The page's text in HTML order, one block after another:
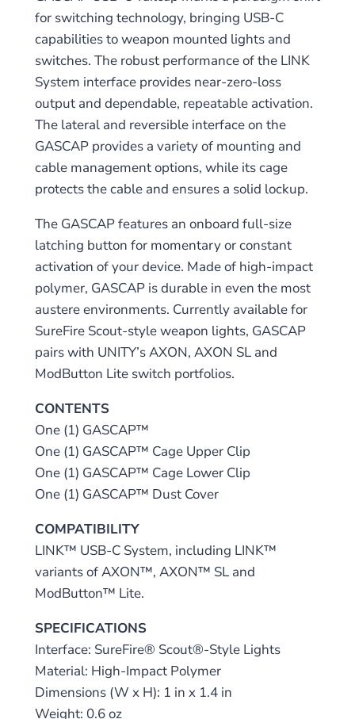
for switching technology, bringing USB-C
capabilities to weapon mounted lights and
switches. The robust performance of the LINK
System interface provides near-zero-loss
output and dependable, repeatable activation.
The lateral and reversible interface on the
GASCAP provides a variety of mounting and
cable management options, while its cage
protects the cable and ensures a solid lockup.
The GASCAP features an onboard full-size
latching button for momentary or constant
activation of your device. Made of high-impact
polymer, GASCAP is durable in even the most
austere environments. Currently available for
SureFire Scout-style weapon lights, GASCAP
pairs with UNITY’s AXON, AXON SL and
ModButton Lite switch portfolios.
CONTENTS
One (1) GASCAP™
One (1) GASCAP™ Cage Upper Clip
One (1) GASCAP™ Cage Lower Clip
One (1) GASCAP™ Dust Cover
COMPATIBILITY
LINK™ USB-C System, including LINK™
variants of AXON™, AXON™ SL and
ModButton™ Lite.
SPECIFICATIONS
Interface: SureFire® Scout®-Style Lights
Material: High-Impact Polymer
Dimensions (W x H): 1 in x 1.4 in
Weight: 0.6 oz